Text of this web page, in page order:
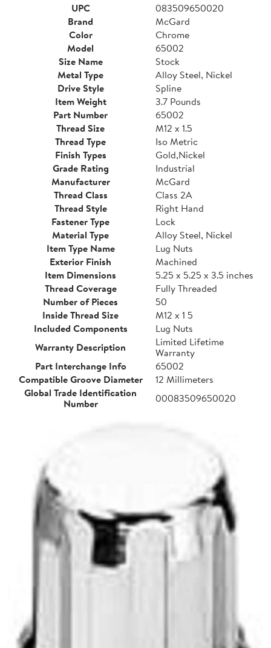
UPC
083509650020
Brand
McGard
Color
Chrome
Model
65002
Size Name
Stock
Metal Type
Alloy Steel, Nickel
Drive Style
Spline
Item Weight
3.7 Pounds
Part Number
65002
Thread Size
M12 x 1.5
Thread Type
Iso Metric
Finish Types
Gold,Nickel
Grade Rating
Industrial
Manufacturer
McGard
Thread Class
Class 2A
Thread Style
Right Hand
Fastener Type
Lock
Material Type
Alloy Steel, Nickel
Item Type Name
Lug Nuts
Exterior Finish
Machined
Item Dimensions
5.25 x 5.25 x 3.5 inches
Thread Coverage
Fully Threaded
Number of Pieces
50
Inside Thread Size
M12 x 1 5
Included Components
Lug Nuts
Warranty Description
Limited Lifetime
Warranty
Part Interchange Info
65002
Compatible Groove Diameter
12 Millimeters
Global Trade Identification
Number
00083509650020